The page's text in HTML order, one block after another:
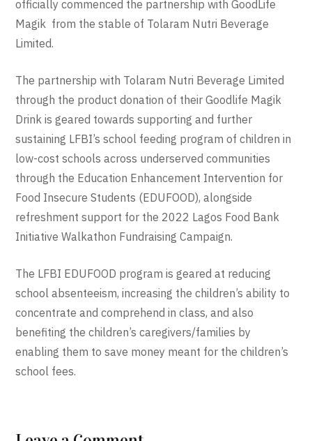
officially commenced the partnership with GoodLife
Magik from the stable of Tolaram Nutri Beverage
Limited.
The partnership with Tolaram Nutri Beverage Limited
through the product donation of their Goodlife Magik
Drink is geared towards supporting and further
sustaining LFBI’s school feeding program of children in
low-cost schools across underserved communities
through the Education Enhancement Intervention for
Food Insecure Students (EDUFOOD), alongside
refreshment support for the 2022 Lagos Food Bank
Initiative Walkathon Fundraising Campaign.
The LFBI EDUFOOD program is geared at reducing
school absenteeism, increasing the children’s ability to
concentrate and comprehend in class, and also
benefiting the children’s caregivers/families by
enabling them to save money meant for the children’s
school fees.